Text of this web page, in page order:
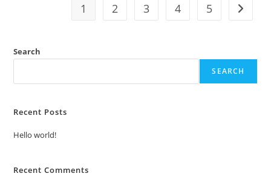
1 2 3 4 5
Search
SEARCH
Recent Posts
Hello world!
Recent Comments